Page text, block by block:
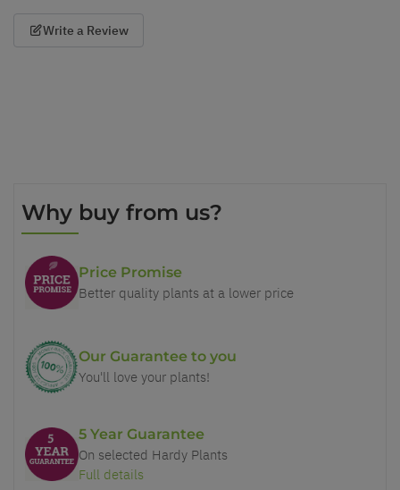
Write a Review
Why buy from us?
Price Promise
Better quality plants at a lower price
Our Guarantee to you
You'll love your plants!
5 Year Guarantee
On selected Hardy Plants
Full details